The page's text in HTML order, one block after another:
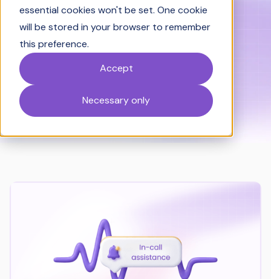
essential cookies won't be set. One cookie
will be stored in your browser to remember
this preference.
Accept
Necessary only
Solutions Engineering
AI & LLM 101 Solving Sales